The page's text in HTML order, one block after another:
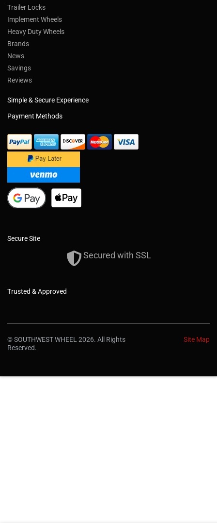
Trailer Locks
Implement Wheels
Heavy Duty Wheels
Brands
News
Savings
Reviews
Simple & Secure Experience
Payment Methods
Secure Site
Secured with SSL
Trusted & Approved
© SOUTHWEST WHEEL 2026. All Rights
Reserved.
Site Map